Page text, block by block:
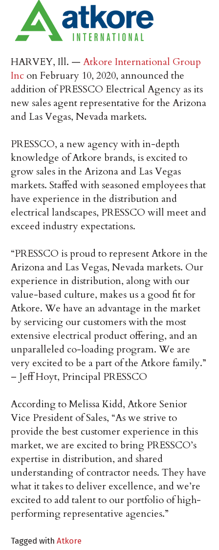
HARVEY, Ill. —Atkore International Group
Inc on February 10, 2020, announced the
addition of PRESSCO Electrical Agency as its
new sales agent representative for the Arizona
and Las Vegas, Nevada markets.
PRESSCO, a new agency with in-depth
knowledge of Atkore brands, is excited to
grow sales in the Arizona and Las Vegas
markets. Staffed with seasoned employees that
have experience in the distribution and
electrical landscapes, PRESSCO will meet and
exceed industry expectations.
“PRESSCO is proud to represent Atkore in the
Arizona and Las Vegas, Nevada markets. Our
experience in distribution, along with our
value-based culture, makes us a good fit for
Atkore. We have an advantage in the market
by servicing our customers with the most
extensive electrical product offering, and an
unparalleled co-loading program. We are
very excited to be a part of the Atkore family.”
– Jeff Hoyt, Principal PRESSCO
According to Melissa Kidd, Atkore Senior
Vice President of Sales, “As we strive to
provide the best customer experience in this
market, we are excited to bring PRESSCO’s
expertise in distribution, and shared
understanding of contractor needs. They have
what it takes to deliver excellence, and we’re
excited to add talent to our portfolio of high-
performing representative agencies.”
Tagged withAtkore